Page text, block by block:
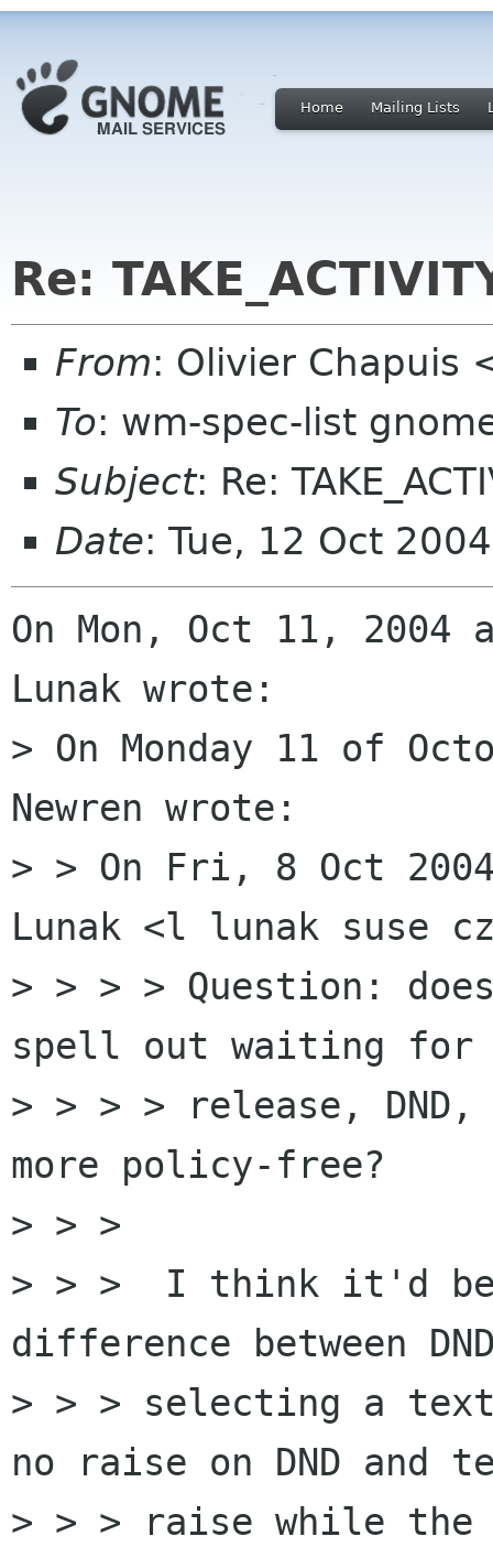
Home Mailing Lists
Re:
From: Olivier Chapuis
To: wm-spec-list
Subject: Re:
Date: Tue, 12 Oct
On Mon, Oct 11, 2004
Lunak wrote:
> On Monday 11 of
Newren wrote:
> > On Fri, 8 Oct
Lunak <l lunak suse
> > > > Question:
spell out waiting for
> > > > release,
more policy-free?
> > >
> > >  I think it'd be
difference between
> > > selecting a
no raise on DND and
> > > raise while